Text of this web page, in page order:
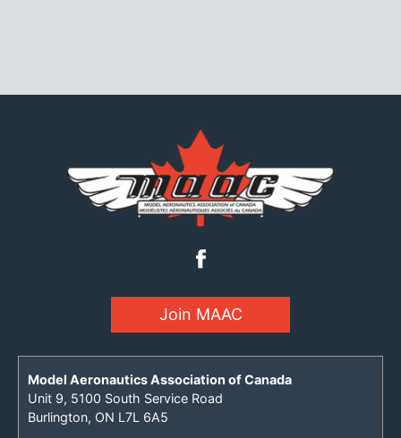
Join MAAC
Model Aeronautics Association of Canada
Unit 9, 5100 South Service Road
Burlington, ON L7L 6A5